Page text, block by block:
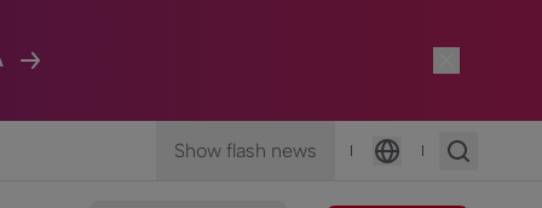
Show flash news |
Language
|